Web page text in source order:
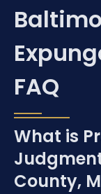
FAQ
What is
County,